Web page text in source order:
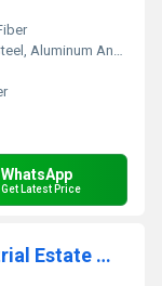
Anodized,SS304
WhatsApp
Get Latest Price
AHU PRE FILTER In Sipcot Industrial Estate Madurai Tamil Nadu